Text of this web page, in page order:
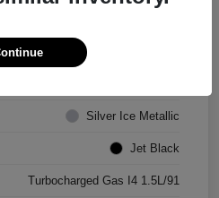
1G1ZD5ST8JF206710
Silver Ice Metallic
Jet Black
Turbocharged Gas I4 1.5L/91